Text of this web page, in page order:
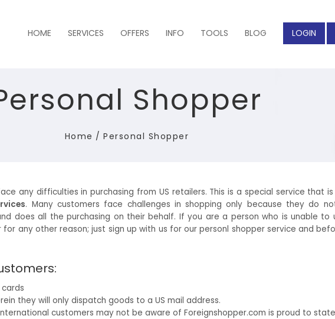
HOME SERVICES OFFERS INFO TOOLS BLOG LOGIN
Shopper
Home / Personal Shopper
any difficulties in purchasing from US retailers. This is a special service that
. Many customers face challenges in shopping only because they do
does all the purchasing on their behalf. If you are a person who is unable to
any other reason; just sign up with us for our personl shopper service and
they will only dispatch goods to a US mail address.
customers may not be aware of Foreignshopper.com is proud to